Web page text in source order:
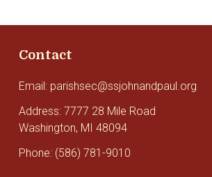
Contact
Email: parishsec@ssjohnandpaul.org
Address: 7777 28 Mile Road
Washington, MI 48094
Phone: (586) 781-9010